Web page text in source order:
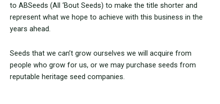
to ABSeeds (All ‘Bout Seeds) to make the title shorter and
represent what we hope to achieve with this business in the
years ahead.
Seeds that we can’t grow ourselves we will acquire from
people who grow for us, or we may purchase seeds from
reputable heritage seed companies.